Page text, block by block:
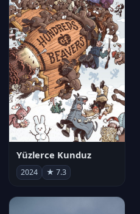
Yüzlerce Kunduz
2024 ★ 7.3